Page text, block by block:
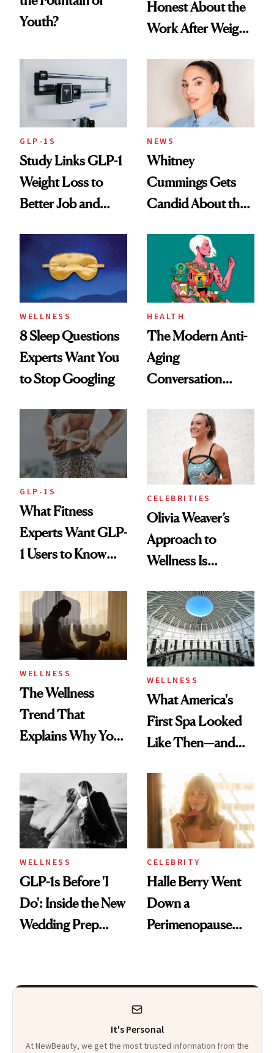
Youth?
Honest About the
Work After Weight
GLP-1S
Study Links GLP-1
Weight Loss to
Better Job and
NEWS
Whitney
Cummings Gets
Candid About the
Her Centered
WELLNESS
8 Sleep Questions
Experts Want You
to Stop Googling
HEALTH
The Modern Anti-
Aging
Conversation
Longevity
GLP-1S
What Fitness
Experts Want GLP-
1 Users to Know
CELEBRITIES
Olivia Weaver’s
Approach to
Wellness Is
Practical
WELLNESS
The Wellness
Trend That
Explains Why You
and Off
WELLNESS
What America's
First Spa Looked
Like Then—and
Visiting Today
WELLNESS
GLP-1s Before 'I
Do': Inside the New
Wedding Prep
CELEBRITY
Halle Berry Went
Down a
Perimenopause
Product That
Everything
It's Personal
At NewBeauty, we get the most trusted information from the